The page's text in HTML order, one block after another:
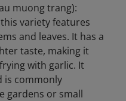
muong trang):
variety features
and leaves. It has a
taste, making it
with garlic. It
is commonly
gardens or small